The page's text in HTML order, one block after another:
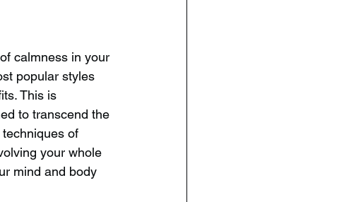
calmness in your
popular styles
This is
to transcend the
of
your whole
mind and body